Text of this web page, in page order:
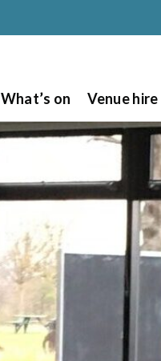
What’s on Venue hire